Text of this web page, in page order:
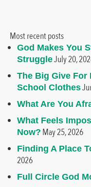
Most recent posts
God Makes You
StruggleJuly 20,
The Big Give For
School Clothes
What Are You
What Feels
Now? May 25, 2026
Finding A Place
2026
Full Circle God